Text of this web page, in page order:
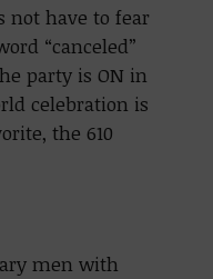
not have to fear
“canceled”
party is ON in
celebration is
the 610
men with